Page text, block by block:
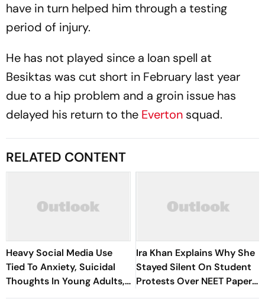
have in turn helped him through a testing
period of injury.
He has not played since a loan spell at
Besiktas was cut short in February last year
due to a hip problem and a groin issue has
delayed his return to the Everton squad.
RELATED CONTENT
Heavy Social Media Use
Tied To Anxiety, Suicidal
Thoughts In Young Adults,
Study Finds
Ira Khan Explains Why She
Stayed Silent On Student
Protests Over NEET Paper
Leak